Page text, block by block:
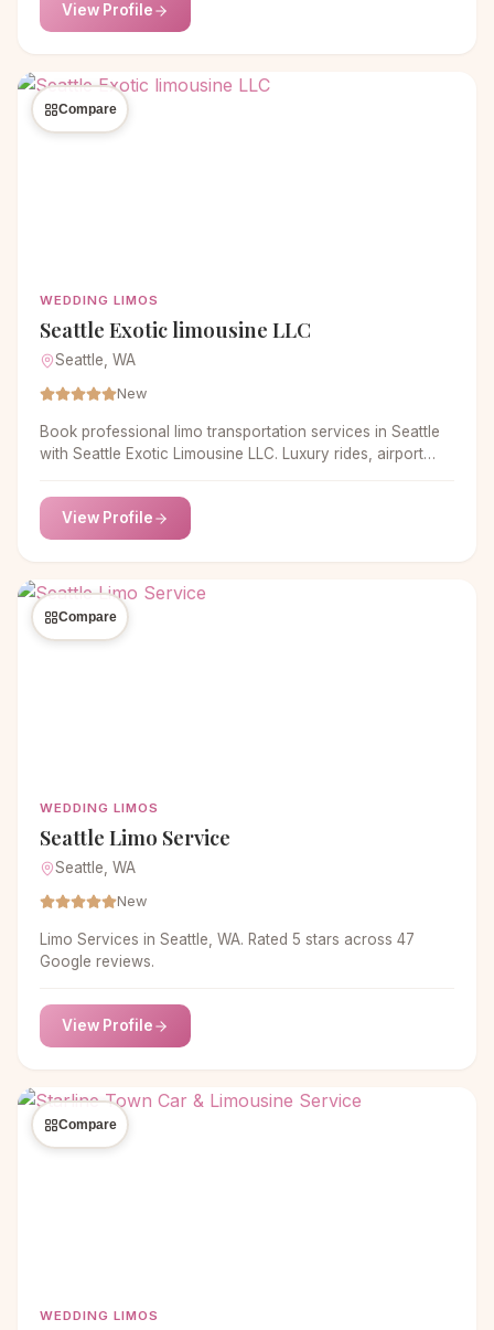
View Profile
Compare
WEDDING LIMOS
Seattle Exotic limousine LLC
Seattle, WA
New
Book professional limo transportation services in Seattle
with Seattle Exotic Limousine LLC. Luxury rides, airport
View Profile
Compare
WEDDING LIMOS
Seattle Limo Service
Seattle, WA
New
Limo Services in Seattle, WA. Rated 5 stars across 47
Google reviews.
View Profile
Compare
WEDDING LIMOS